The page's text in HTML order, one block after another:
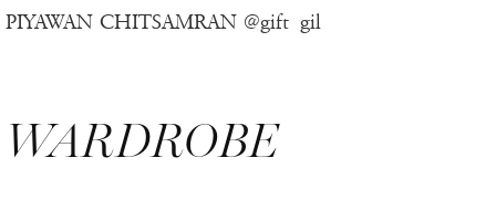
PIYAWAN CHITSAMRAN @gift_gil
WARDROBE